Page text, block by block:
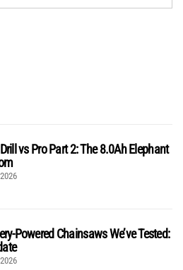
vs Pro Part 2: The 8.0Ah Elephant
Powered Chainsaws We’ve Tested: